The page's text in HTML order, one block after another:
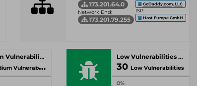
173.201.64.0
Network End:
173.201.79.255
GoDaddy.com, LLC
ISP:
Host Europe GmbH
Medium Vulnerabilities
Vulnerabilities
Low Vulnerabilities
30 Low Vulnerabilities
0%